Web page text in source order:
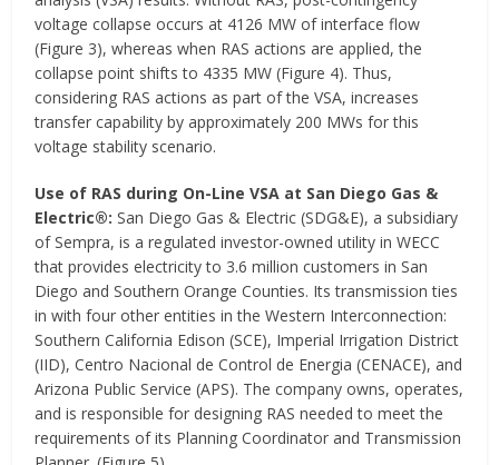
voltage collapse occurs at 4126 MW of interface flow
(Figure 3), whereas when RAS actions are applied, the
collapse point shifts to 4335 MW (Figure 4). Thus,
considering RAS actions as part of the VSA, increases
transfer capability by approximately 200 MWs for this
voltage stability scenario.
Use of RAS during On-Line VSA at San Diego Gas &
Electric®:San Diego Gas & Electric (SDG&E), a subsidiary
of Sempra, is a regulated investor-owned utility in WECC
that provides electricity to 3.6 million customers in San
Diego and Southern Orange Counties. Its transmission ties
in with four other entities in the Western Interconnection:
Southern California Edison (SCE), Imperial Irrigation District
(IID), Centro Nacional de Control de Energia (CENACE), and
Arizona Public Service (APS). The company owns, operates,
and is responsible for designing RAS needed to meet the
requirements of its Planning Coordinator and Transmission